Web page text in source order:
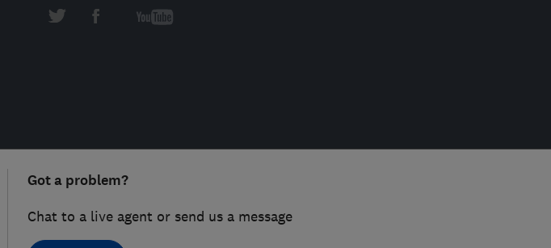
Got a problem?
Chat to a live agent or send us a message